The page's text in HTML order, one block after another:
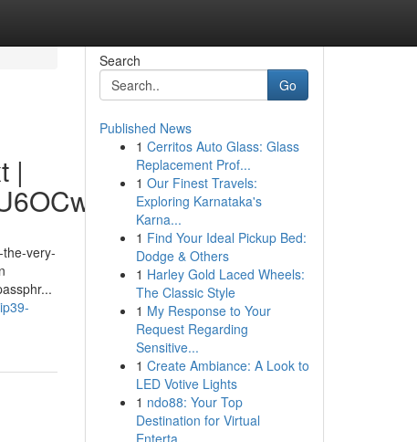
|
very-
Search
Go
Published News
1 Cerritos Auto Glass: Glass
Replacement Prof...
1 Our Finest Travels:
Exploring Karnataka's
Karna...
1 Find Your Ideal Pickup Bed:
Dodge & Others
1 Harley Gold Laced Wheels:
The Classic Style
1 My Response to Your
Request Regarding
Sensitive...
1 Create Ambiance: A Look to
LED Votive Lights
1 ndo88: Your Top
Destination for Virtual
Enterta...